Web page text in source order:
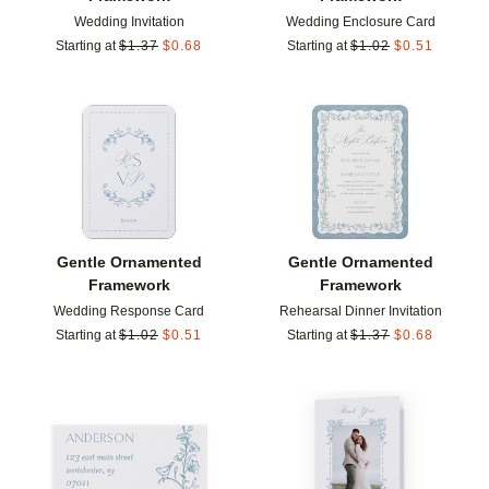
Wedding Invitation
Starting at $1.37 $0.68
Wedding Enclosure Card
Starting at $1.02 $0.51
Gentle Ornamented
Framework
Wedding Response Card
Starting at $1.02 $0.51
Add to favorites
Gentle Ornamented
Framework
Rehearsal Dinner Invitation
Starting at $1.37 $0.68
Add to favorites